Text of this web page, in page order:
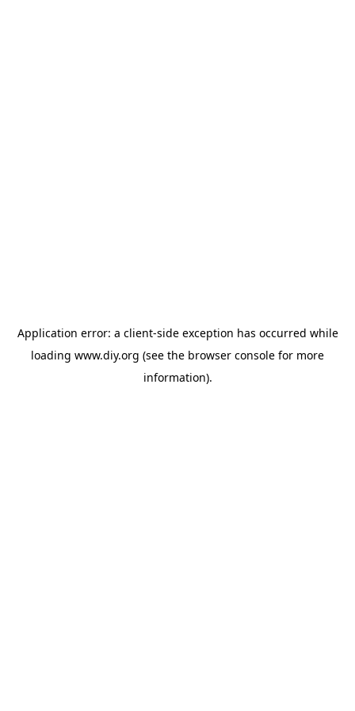
Application error: a client-side exception has occurred while
loading www.diy.org (see the browser console for more
information).